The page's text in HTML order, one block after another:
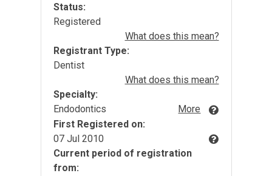
Status:
Registered
What does this mean?
Registrant Type:
Dentist
What does this mean?
Specialty:
Endodontics
More
First Registered on:
07 Jul 2010
Current period of registration
from: